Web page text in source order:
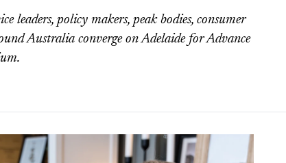
leaders, policy makers, peak bodies, consumer
Australia converge on Adelaide for Advance